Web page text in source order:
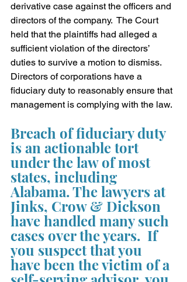
derivative case against the officers and
directors of the company.  The Court
held that the plaintiffs had alleged a
sufficient violation of the directors’
duties to survive a motion to dismiss.
Directors of corporations have a
fiduciary duty to reasonably ensure that
management is complying with the law.
Breach of fiduciary duty
is an actionable tort
under the law of most
states, including
Alabama. The lawyers at
Jinks, Crow & Dickson
have handled many such
cases over the years.  If
you suspect that you
have been the victim of a